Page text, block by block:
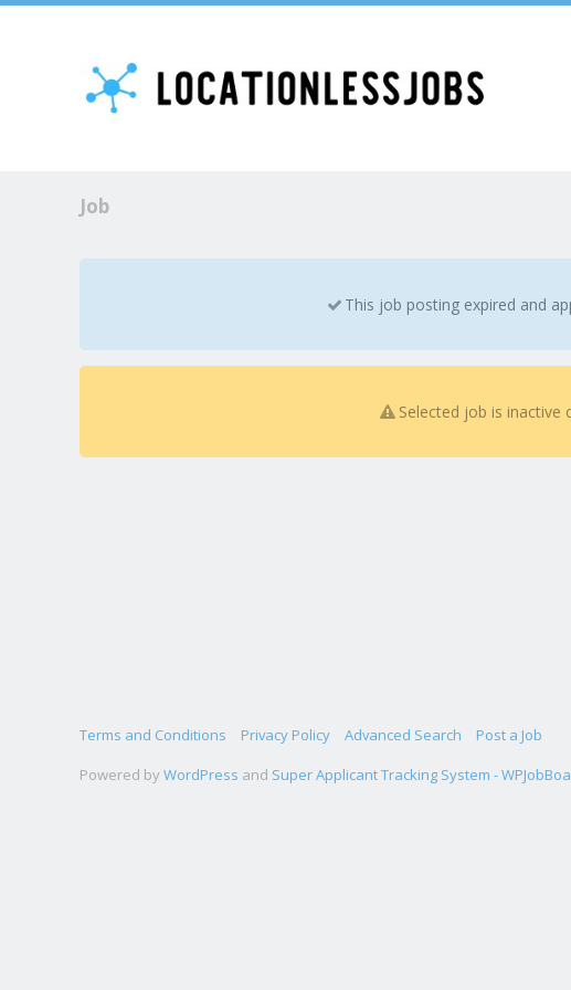
Job
This job posting expired and
Selected job is inactive
Terms and Conditions Privacy Policy Advanced Search
Post a Job
Powered by WordPress and Super Applicant Tracking System -